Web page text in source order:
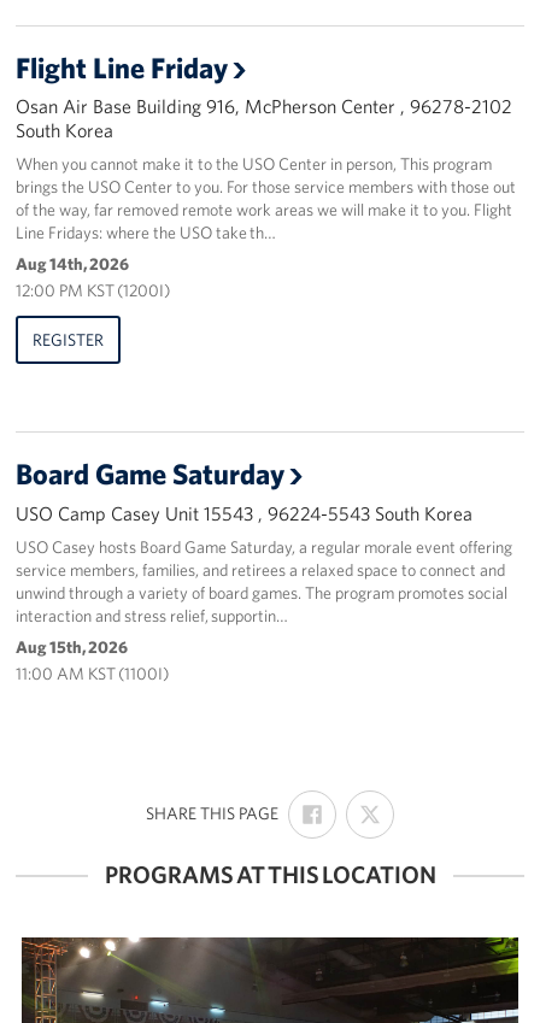
Flight Line Friday
Osan Air Base Building 916, McPherson Center , 96278-2102
South Korea
When you cannot make it to the USO Center in person, This program
brings the USO Center to you. For those service members with those out
of the way, far removed remote work areas we will make it to you. Flight
Line Fridays: where the USO take th…
Aug 14th, 2026
12:00 PM KST (1200I)
REGISTER
Board Game Saturday
USO Camp Casey Unit 15543 , 96224-5543 South Korea
USO Casey hosts Board Game Saturday, a regular morale event offering
service members, families, and retirees a relaxed space to connect and
unwind through a variety of board games. The program promotes social
interaction and stress relief, supportin…
Aug 15th, 2026
11:00 AM KST (1100I)
SHARE THIS PAGE:
SHARE
ON
FACEBOOK
SHARE
ON
X
PROGRAMS AT THIS LOCATION